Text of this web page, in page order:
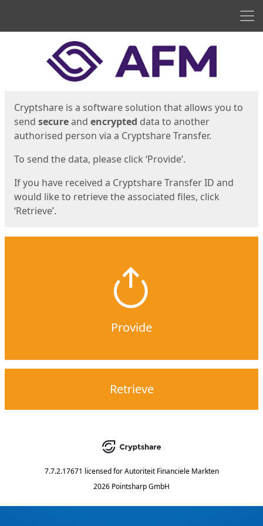
Cryptshare is a software solution that allows you to
send secureand encrypted data to another
authorised person via a Cryptshare Transfer.
To send the data, please click ‘Provide’.
If you have received a Cryptshare Transfer ID and
would like to retrieve the associated files, click
‘Retrieve’.
Provide
Retrieve
7.7.2.17671 licensed for Autoriteit Financiele Markten
2026 Pointsharp GmbH